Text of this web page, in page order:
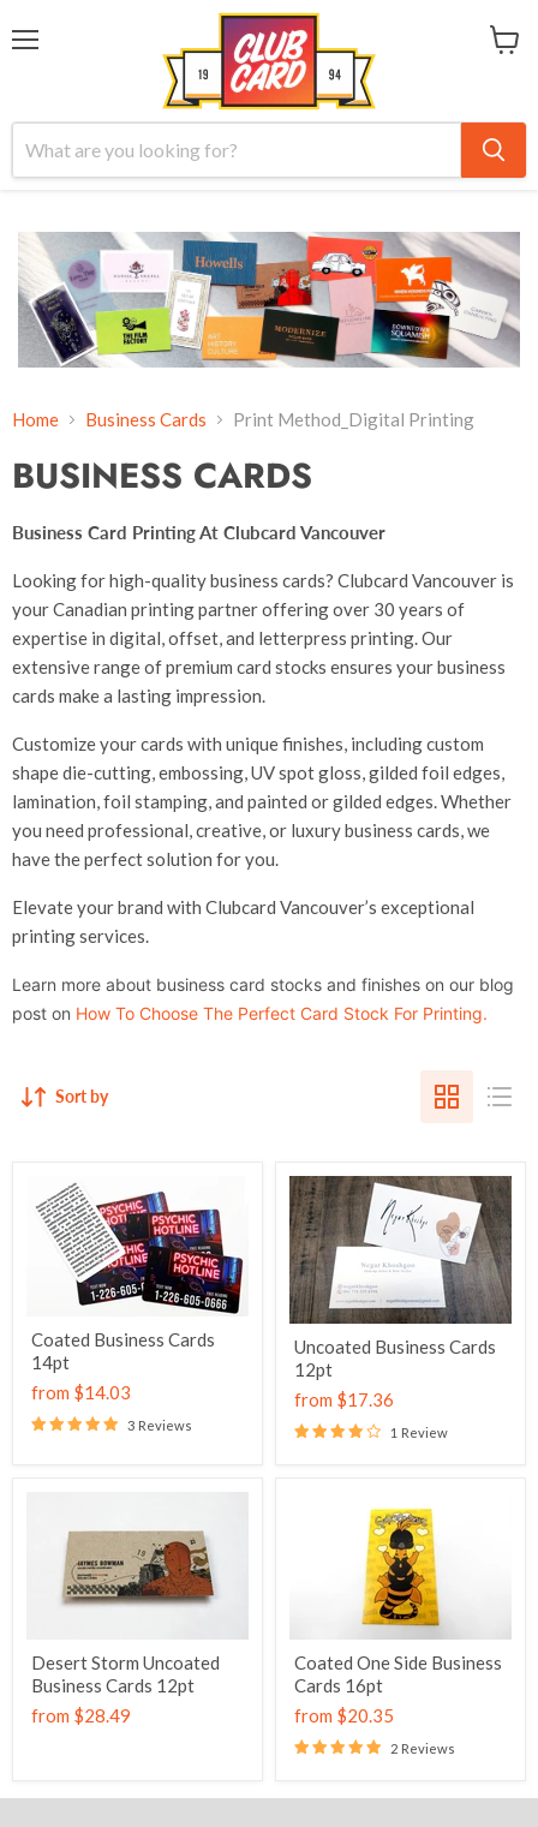
Home Business Cards Print Method_Digital Printing
BUSINESS CARDS
Business Card Printing At Clubcard Vancouver
Looking for high-quality business cards? Clubcard Vancouver is
your Canadian printing partner offering over 30 years of
expertise in digital, offset, and letterpress printing. Our
extensive range of premium card stocks ensures your business
cards make a lasting impression.
Customize your cards with unique finishes, including custom
shape die-cutting, embossing, UV spot gloss, gilded foil edges,
lamination, foil stamping, and painted or gilded edges. Whether
you need professional, creative, or luxury business cards, we
have the perfect solution for you.
Elevate your brand with Clubcard Vancouver’s exceptional
printing services.
Learn more about business card stocks and finishes on our blog
post on How To Choose The Perfect Card Stock For Printing.
Sort by
Coated Business Cards
14pt
from $14.03
3 Reviews
Uncoated Business Cards
12pt
from $17.36
1 Review
Desert Storm Uncoated
Business Cards 12pt
from $28.49
Coated One Side Business
Cards 16pt
from $20.35
2 Reviews